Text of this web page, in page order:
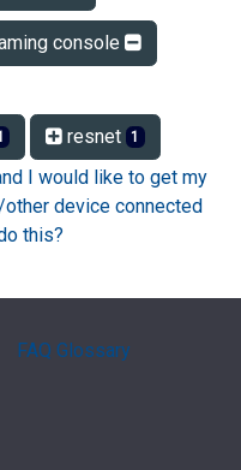
console
resnet 1
I would like to get my
device connected
this?
FAQ Glossary